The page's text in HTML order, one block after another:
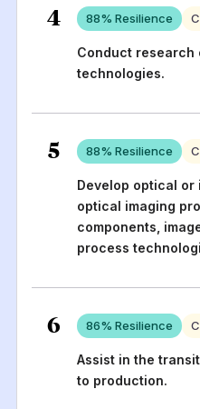
4 88% Resilience
Conduct research
technologies.
5 88% Resilience
Develop optical or
optical imaging
components,
process
6 86% Resilience
Assist in the
to production.